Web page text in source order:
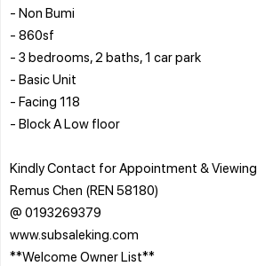
- Non Bumi
- 860sf
- 3 bedrooms, 2 baths, 1 car park
- Basic Unit
- Facing 118
- Block A Low floor
Kindly Contact for Appointment & Viewing
Remus Chen (REN 58180)
@ 0193269379
www.subsaleking.com
**Welcome Owner List**